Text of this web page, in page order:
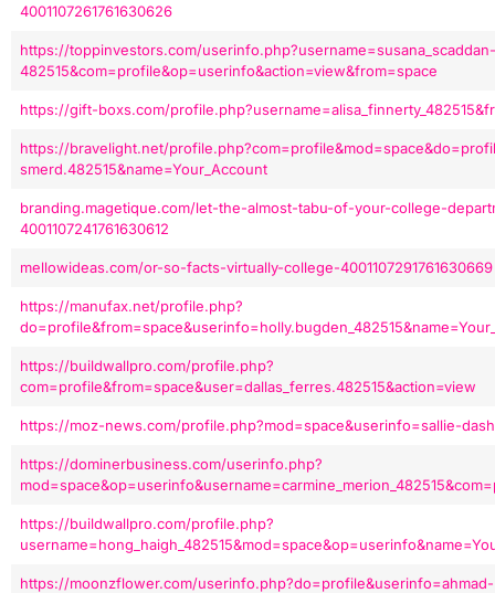
4001107261761630626
https://toppinvestors.com/userinfo.php?username=susana_scaddan-
482515&com=profile&op=userinfo&action=view&from=space
https://gift-boxs.com/
https://bravelight.net/
smerd.482515&name=Your_Account
branding.magetique.com/let-the-almost-tabu-of-your-college-
4001107241761630612
mellowideas.com/or-so-facts-virtually-college-4001107291761630669
https://manufax.net/profile.php?
https://buildwallpro.com/profile.php?
com=profile&from=space&user=dallas_ferres.482515&action=view
https://moz-news.com/profile.php?mod=space&userinfo=sallie-
https://dominerbusiness.com/userinfo.php?
https://buildwallpro.com/profile.php?
https://moonzflower.com/userinfo.php?do=profile&userinfo=ahmad-